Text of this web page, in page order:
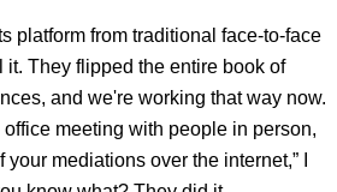
platform from traditional face-to-face
They flipped the entire book of
and we're working that way now.
meeting with people in person,
mediations over the internet,” I